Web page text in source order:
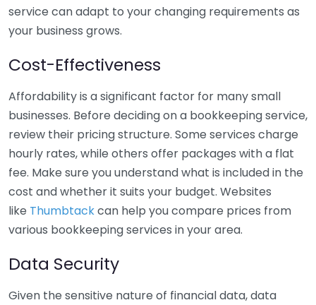
service can adapt to your changing requirements as
your business grows.
Cost-Effectiveness
Affordability is a significant factor for many small
businesses. Before deciding on a bookkeeping service,
review their pricing structure. Some services charge
hourly rates, while others offer packages with a flat
fee. Make sure you understand what is included in the
cost and whether it suits your budget. Websites
like Thumbtackcan help you compare prices from
various bookkeeping services in your area.
Data Security
Given the sensitive nature of financial data, data